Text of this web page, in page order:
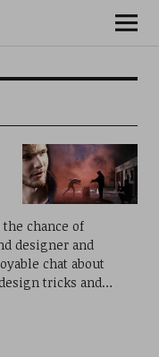
chance of
designer and
chat about
tricks and…